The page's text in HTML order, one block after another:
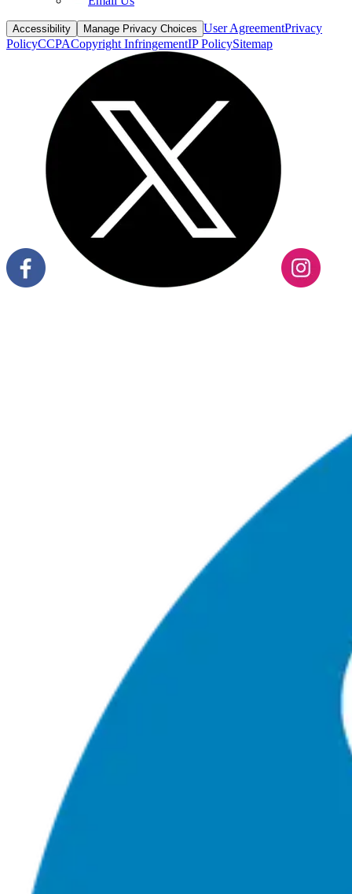
Accessibility Manage Privacy Choices User AgreementPrivacy
PolicyCCPACopyright InfringementIP PolicySitemap